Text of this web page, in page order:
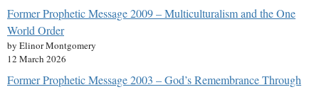
Former Prophetic Message 2009 – Multiculturalism and the One
World Order
by Elinor Montgomery
12 March 2026
Former Prophetic Message 2003 – God’s Remembrance Through